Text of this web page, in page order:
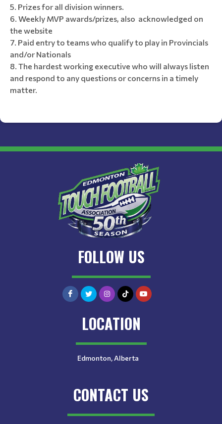
Prizes for all division winners.
Weekly MVP awards/prizes, also acknowledged on
the website
Paid entry to teams who qualify to play in Provincials
and/or Nationals
The hardest working executive who will always listen
and respond to any questions or concerns in a timely
matter.
FOLLOW US
LOCATION
Edmonton, Alberta
CONTACT US